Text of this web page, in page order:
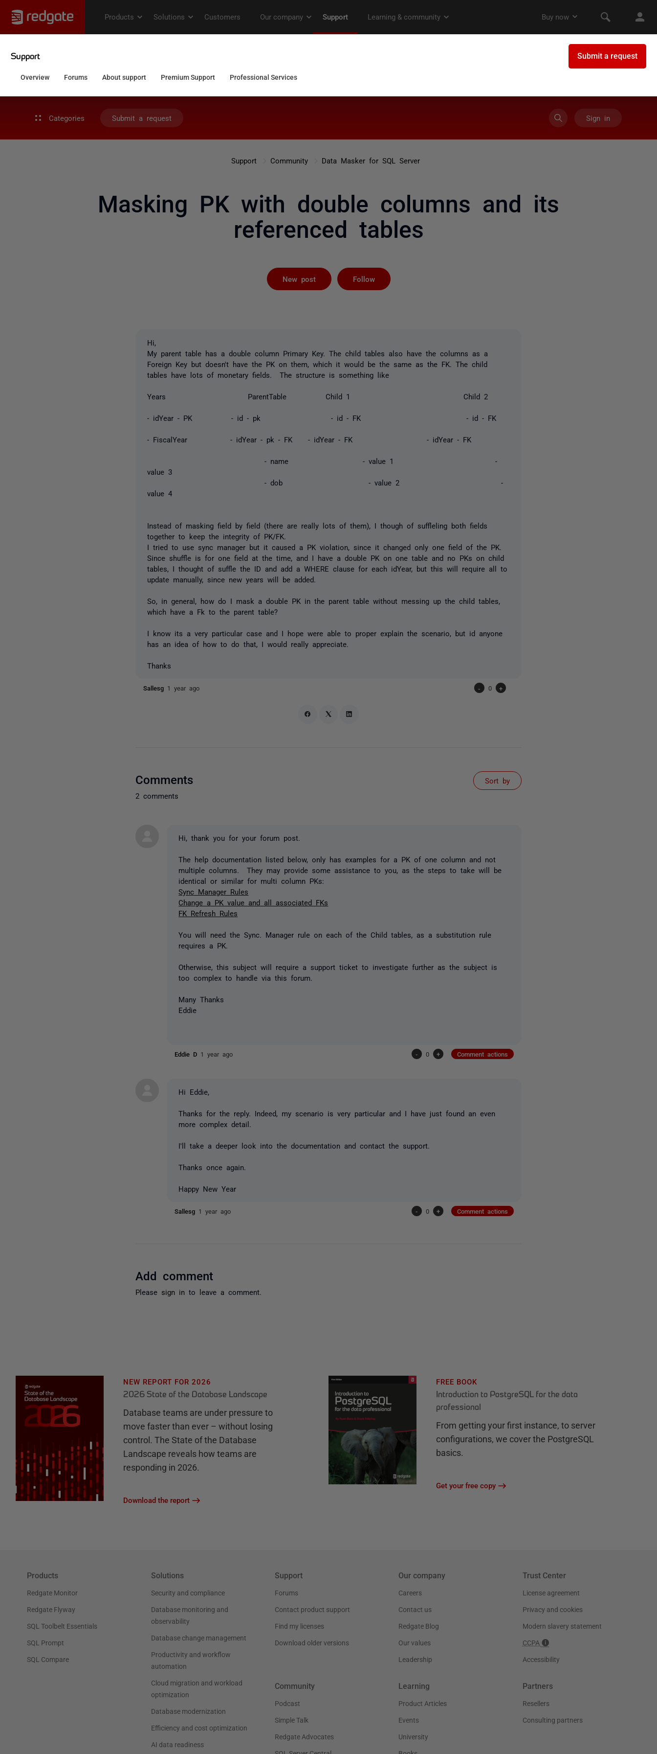
Categories Submit a request Sign in
Support Community Data Masker for SQL Server
Masking PK with double columns and its
referenced tables
New post Follow
Hi,
My parent table has a double column Primary Key. The child tables also have the columns as a
Foreign Key but doesn't have the PK on them, which it would be the same as the FK. The child
tables have lots of monetary fields. The structure is something like
Years ParentTable Child 1 Child 2
- idYear - PK - id - pk - id - FK - id - FK
- FiscalYear - idYear - pk - FK - idYear - FK - idYear - FK
- name - value 1 -
value 3
- dob - value 2 -
value 4
Instead of masking field by field (there are really lots of them), I though of suffleling both fields
together to keep the integrity of PK/FK.
I tried to use sync manager but it caused a PK violation, since it changed only one field of the PK.
Since shuffle is for one field at the time, and I have a double PK on one table and no PKs on child
tables, I thought of suffle the ID and add a WHERE clause for each idYear, but this will require all to
update manually, since new years will be added.
So, in general, how do I mask a double PK in the parent table without messing up the child tables,
which have a Fk to the parent table?
I know its a very particular case and I hope were able to proper explain the scenario, but id anyone
has an idea of how to do that, I would really appreciate.
Thanks
Sallesg 1 year ago - 0 +
Comments
2 comments
Sort by
Hi, thank you for your forum post.
The help documentation listed below, only has examples for a PK of one column and not
multiple columns. They may provide some assistance to you, as the steps to take will be
identical or similar for multi column PKs:
Sync Manager Rules
Change a PK value and all associated FKs
FK Refresh Rules
You will need the Sync. Manager rule on each of the Child tables, as a substitution rule
requires a PK.
Otherwise, this subject will require a support ticket to investigate further as the subject is
too complex to handle via this forum.
Many Thanks
Eddie
Eddie D 1 year ago - 0 + Comment actions
Hi Eddie,
Thanks for the reply. Indeed, my scenario is very particular and I have just found an even
more complex detail.
I'll take a deeper look into the documentation and contact the support.
Thanks once again.
Happy New Year
Sallesg 1 year ago - 0 + Comment actions
Add comment
Please sign in to leave a comment.